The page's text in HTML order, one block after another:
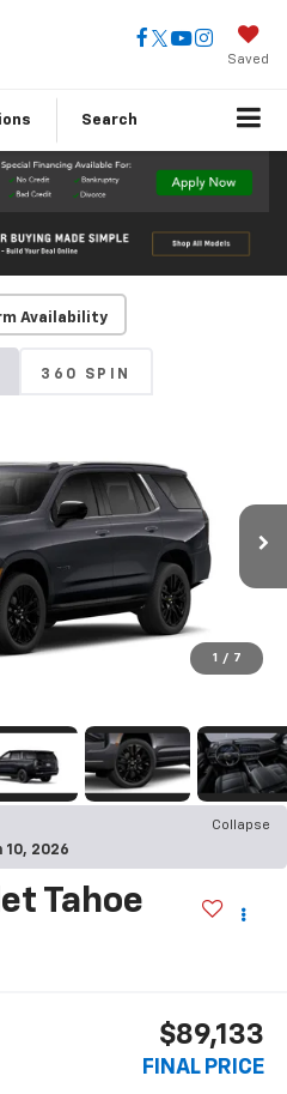
Saved
Search
Availability
360 SPIN
1 / 7
Collapse
10, 2026
Tahoe
$89,133
FINAL PRICE